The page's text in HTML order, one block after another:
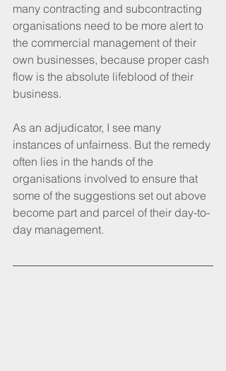
many contracting and subcontracting
organisations need to be more alert to
the commercial management of their
own businesses, because proper cash
flow is the absolute lifeblood of their
business.
As an adjudicator, I see many
instances of unfairness. But the remedy
often lies in the hands of the
organisations involved to ensure that
some of the suggestions set out above
become part and parcel of their day-to-
day management.